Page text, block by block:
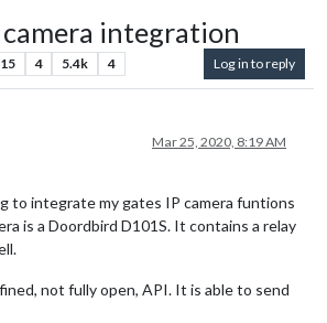
integration
15 4 5.4k 4 Log in to reply
Mar 25, 2020, 8:19 AM
to integrate my gates IP camera funtions
is a Doordbird D101S. It contains a relay
not fully open, API. It is able to send